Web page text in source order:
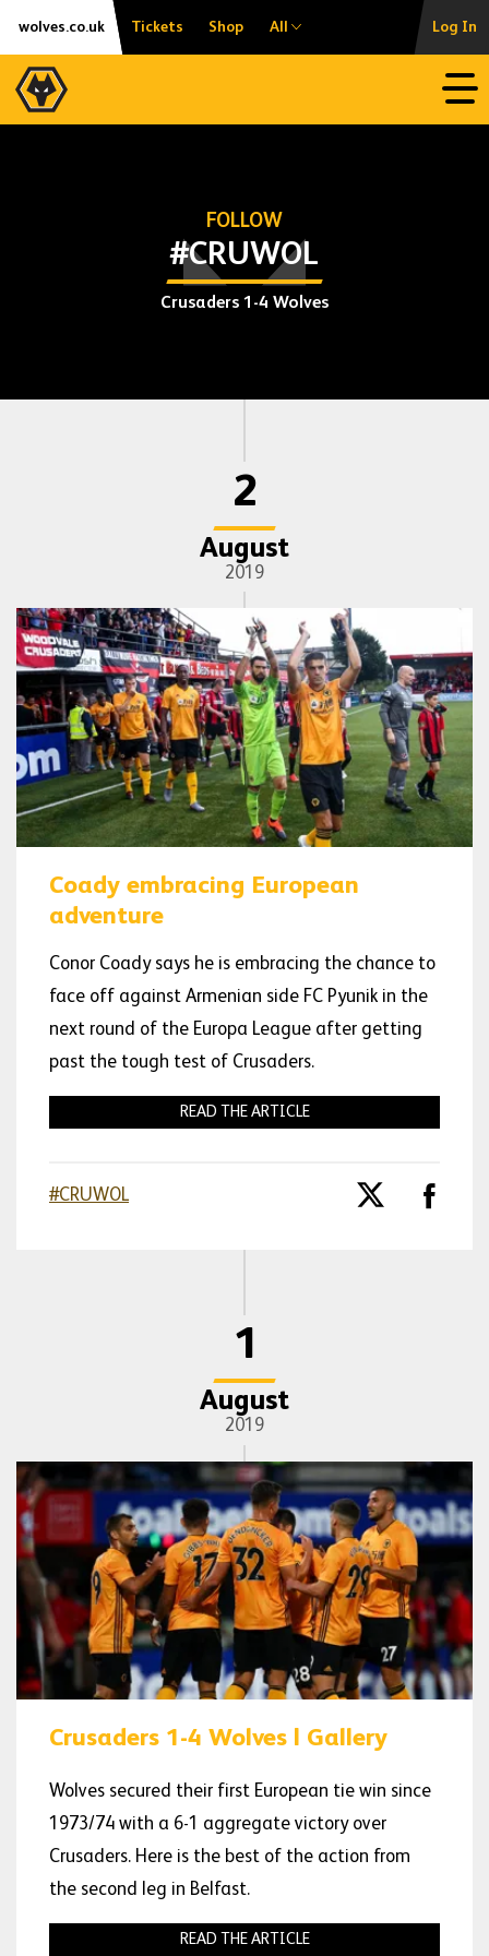
Skip
content
Accessibility
wolves.co.uk Tickets Shop All Log In
FOLLOW
#CRUWOL
Crusaders 1-4 Wolves
2
August
2019
Coady embracing European
adventure
Conor Coady says he is embracing the chance to
face off against Armenian side FC Pyunik in the
next round of the Europa League after getting
past the tough test of Crusaders.
READ THE ARTICLE
#CRUWOL
1
August
2019
Crusaders 1-4 Wolves | Gallery
Wolves secured their first European tie win since
1973/74 with a 6-1 aggregate victory over
Crusaders. Here is the best of the action from
the second leg in Belfast.
READ THE ARTICLE